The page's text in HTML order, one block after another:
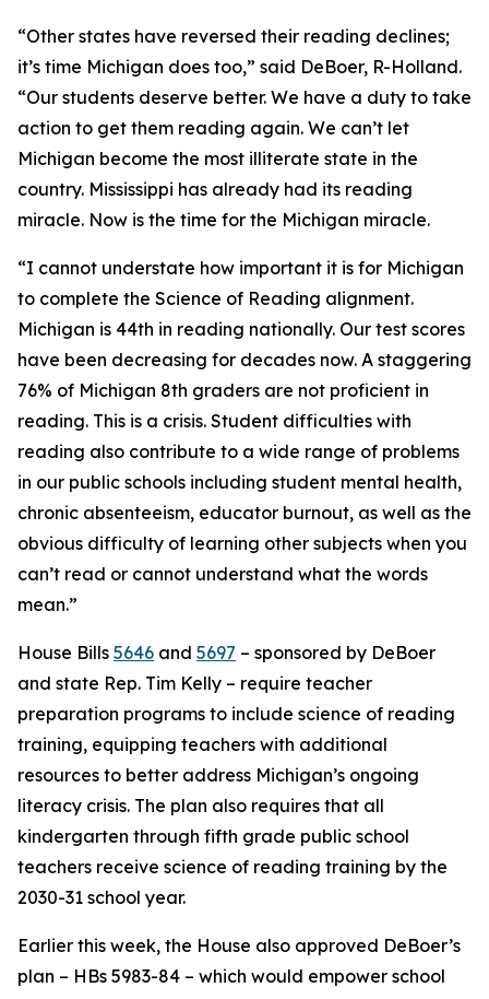
“Other states have reversed their reading declines;
it’s time Michigan does too,” said DeBoer, R-Holland.
“Our students deserve better. We have a duty to take
action to get them reading again. We can’t let
Michigan become the most illiterate state in the
country. Mississippi has already had its reading
miracle. Now is the time for the Michigan miracle.
“I cannot understate how important it is for Michigan
to complete the Science of Reading alignment.
Michigan is 44th in reading nationally. Our test scores
have been decreasing for decades now. A staggering
76% of Michigan 8th graders are not proficient in
reading. This is a crisis. Student difficulties with
reading also contribute to a wide range of problems
in our public schools including student mental health,
chronic absenteeism, educator burnout, as well as the
obvious difficulty of learning other subjects when you
can’t read or cannot understand what the words
mean.”
House Bills 5646 and 5697 – sponsored by DeBoer
and state Rep. Tim Kelly – require teacher
preparation programs to include science of reading
training, equipping teachers with additional
resources to better address Michigan’s ongoing
literacy crisis. The plan also requires that all
kindergarten through fifth grade public school
teachers receive science of reading training by the
2030-31 school year.
Earlier this week, the House also approved DeBoer’s
plan – HBs 5983-84 – which would empower school